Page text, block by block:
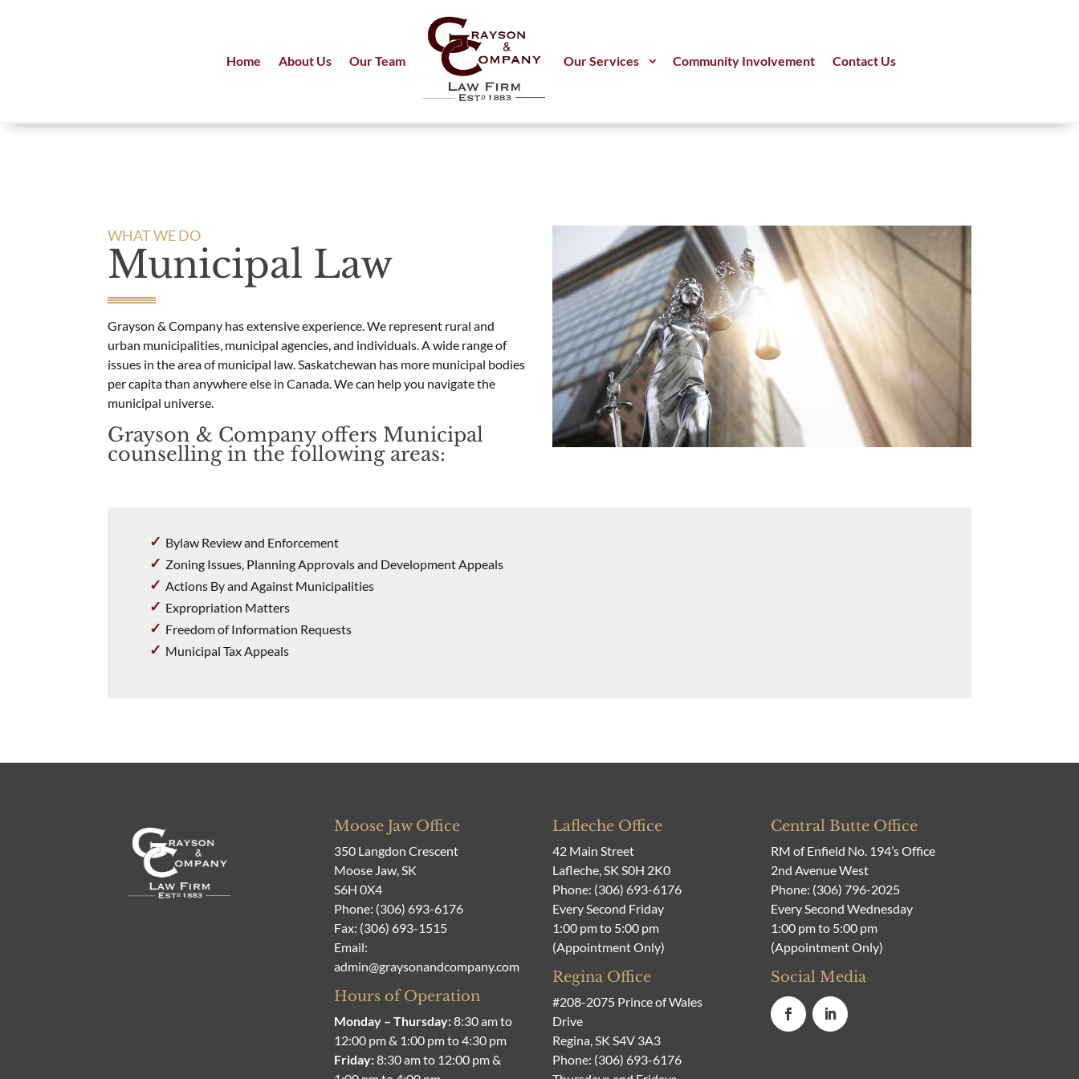
Home About Us Our Team Our Services Community Involvement Contact Us
WHAT WE DO
Municipal Law
Grayson & Company has extensive experience. We represent rural and
urban municipalities, municipal agencies, and individuals. A wide range of
issues in the area of municipal law. Saskatchewan has more municipal bodies
per capita than anywhere else in Canada. We can help you navigate the
municipal universe.
Grayson & Company offers Municipal
counselling in the following areas:
Bylaw Review and Enforcement
Zoning Issues, Planning Approvals and Development Appeals
Actions By and Against Municipalities
Expropriation Matters
Freedom of Information Requests
Municipal Tax Appeals
Moose Jaw Office
350 Langdon Crescent
Moose Jaw, SK
S6H 0X4
Phone: (306) 693-6176
Fax: (306) 693-1515
Email:
admin@graysonandcompany.com
Hours of Operation
Monday – Thursday:8:30 am to
12:00 pm & 1:00 pm to 4:30 pm
Friday:8:30 am to 12:00 pm &
Lafleche Office
42 Main Street
Lafleche, SK S0H 2K0
Phone: (306) 693-6176
Every Second Friday
1:00 pm to 5:00 pm
(Appointment Only)
Regina Office
#208-2075 Prince of Wales
Drive
Regina, SK S4V 3A3
Phone: (306) 693-6176
Central Butte Office
RM of Enfield No. 194’s Office
2nd Avenue West
Phone: (306) 796-2025
Every Second Wednesday
1:00 pm to 5:00 pm
(Appointment Only)
Social Media